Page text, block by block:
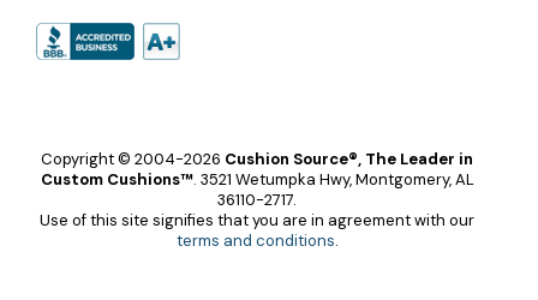
Copyright © 2004-2026 Cushion Source®, The Leader in
Custom Cushions™. 3521 Wetumpka Hwy, Montgomery, AL
36110-2717.
Use of this site signifies that you are in agreement with our
terms and conditions.